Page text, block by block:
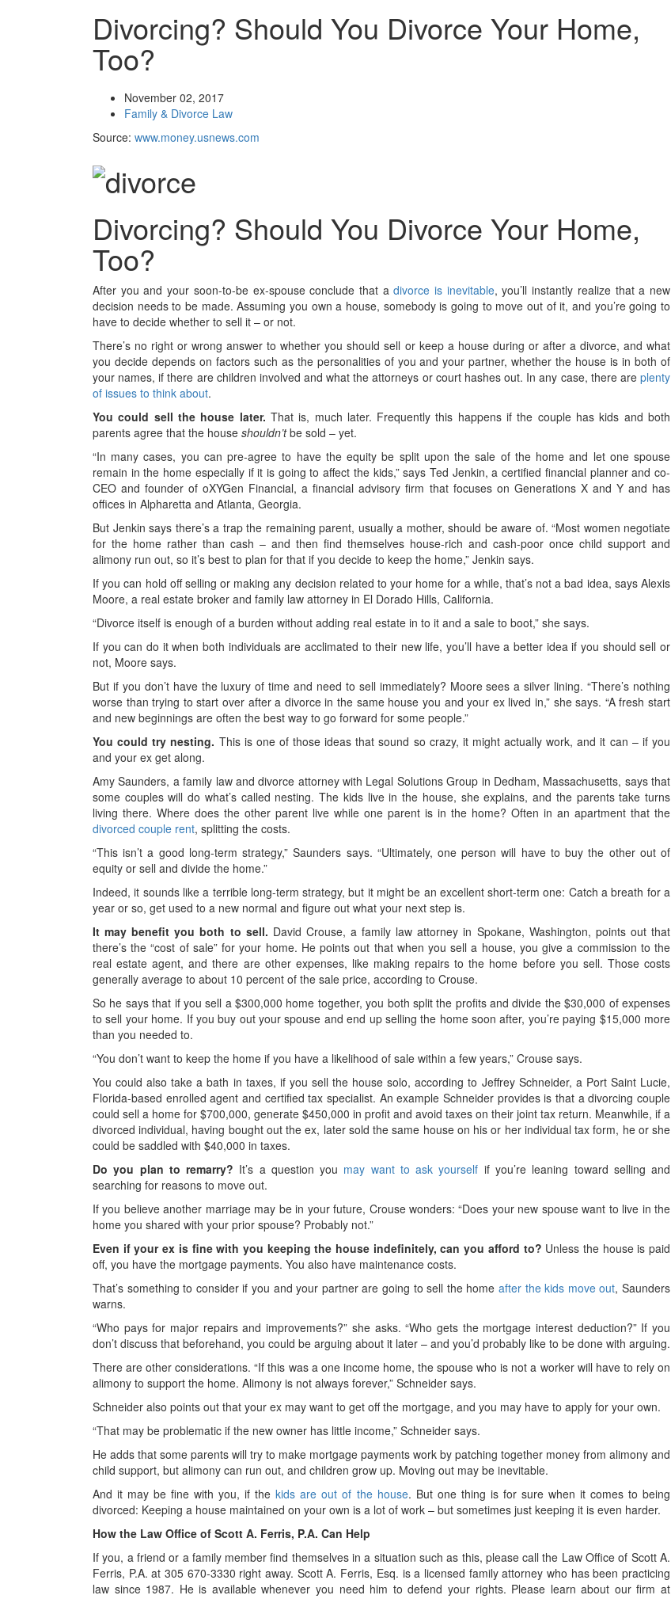
Divorcing? Should You Divorce Your Home,
Too?
November 02, 2017
Family & Divorce Law
Source: www.money.usnews.com
Divorcing? Should You Divorce Your Home,
Too?
After you and your soon-to-be ex-spouse conclude that adivorce is inevitable, you’ll instantly realize that a new
decision needs to be made. Assuming you own a house, somebody is going to move out of it, and you’re going to
have to decide whether to sell it – or not.
There’s no right or wrong answer to whether you should sell or keep a house during or after a divorce, and what
you decide depends on factors such as the personalities of you and your partner, whether the house is in both of
your names, if there are children involved and what the attorneys or court hashes out. In any case, there are plenty
of issues to think about.
You could sell the house later. That is, much later. Frequently this happens if the couple has kids and both
parents agree that the house shouldn’tbe sold – yet.
“In many cases, you can pre-agree to have the equity be split upon the sale of the home and let one spouse
remain in the home especially if it is going to affect the kids,” says Ted Jenkin, a certified financial planner and co-
CEO and founder of oXYGen Financial, a financial advisory firm that focuses on Generations X and Y and has
offices in Alpharetta and Atlanta, Georgia.
But Jenkin says there’s a trap the remaining parent, usually a mother, should be aware of. “Most women negotiate
for the home rather than cash – and then find themselves house-rich and cash-poor once child support and
alimony run out, so it’s best to plan for that if you decide to keep the home,” Jenkin says.
If you can hold off selling or making any decision related to your home for a while, that’s not a bad idea, says Alexis
Moore, a real estate broker and family law attorney in El Dorado Hills, California.
“Divorce itself is enough of a burden without adding real estate in to it and a sale to boot,” she says.
If you can do it when both individuals are acclimated to their new life, you’ll have a better idea if you should sell or
not, Moore says.
But if you don’t have the luxury of time and need to sell immediately? Moore sees a silver lining. “There’s nothing
worse than trying to start over after a divorce in the same house you and your ex lived in,” she says. “A fresh start
and new beginnings are often the best way to go forward for some people.”
You could try nesting. This is one of those ideas that sound so crazy, it might actually work, and it can – if you
and your ex get along.
Amy Saunders, a family law and divorce attorney with Legal Solutions Group in Dedham, Massachusetts, says that
some couples will do what’s called nesting. The kids live in the house, she explains, and the parents take turns
living there. Where does the other parent live while one parent is in the home? Often in an apartment that the
divorced couple rent, splitting the costs.
“This isn’t a good long-term strategy,” Saunders says. “Ultimately, one person will have to buy the other out of
equity or sell and divide the home.”
Indeed, it sounds like a terrible long-term strategy, but it might be an excellent short-term one: Catch a breath for a
year or so, get used to a new normal and figure out what your next step is.
It may benefit you both to sell. David Crouse, a family law attorney in Spokane, Washington, points out that
there’s the “cost of sale” for your home. He points out that when you sell a house, you give a commission to the
real estate agent, and there are other expenses, like making repairs to the home before you sell. Those costs
generally average to about 10 percent of the sale price, according to Crouse.
So he says that if you sell a $300,000 home together, you both split the profits and divide the $30,000 of expenses
to sell your home. If you buy out your spouse and end up selling the home soon after, you’re paying $15,000 more
than you needed to.
“You don’t want to keep the home if you have a likelihood of sale within a few years,” Crouse says.
You could also take a bath in taxes, if you sell the house solo, according to Jeffrey Schneider, a Port Saint Lucie,
Florida-based enrolled agent and certified tax specialist. An example Schneider provides is that a divorcing couple
could sell a home for $700,000, generate $450,000 in profit and avoid taxes on their joint tax return. Meanwhile, if a
divorced individual, having bought out the ex, later sold the same house on his or her individual tax form, he or she
could be saddled with $40,000 in taxes.
Do you plan to remarry? It’s a question you may want to ask yourself if you’re leaning toward selling and
searching for reasons to move out.
If you believe another marriage may be in your future, Crouse wonders: “Does your new spouse want to live in the
home you shared with your prior spouse? Probably not.”
Even if your ex is fine with you keeping the house indefinitely, can you afford to? Unless the house is paid
off, you have the mortgage payments. You also have maintenance costs.
That’s something to consider if you and your partner are going to sell the home after the kids move out, Saunders
warns.
“Who pays for major repairs and improvements?” she asks. “Who gets the mortgage interest deduction?” If you
don’t discuss that beforehand, you could be arguing about it later – and you’d probably like to be done with arguing.
There are other considerations. “If this was a one income home, the spouse who is not a worker will have to rely on
alimony to support the home. Alimony is not always forever,” Schneider says.
Schneider also points out that your ex may want to get off the mortgage, and you may have to apply for your own.
“That may be problematic if the new owner has little income,” Schneider says.
He adds that some parents will try to make mortgage payments work by patching together money from alimony and
child support, but alimony can run out, and children grow up. Moving out may be inevitable.
And it may be fine with you, if thekids are out of the house. But one thing is for sure when it comes to being
divorced: Keeping a house maintained on your own is a lot of work – but sometimes just keeping it is even harder.
How the Law Office of Scott A. Ferris, P.A. Can Help
If you, a friend or a family member find themselves in a situation such as this, please call the Law Office of Scott A.
Ferris, P.A. at 305 670-3330 right away. Scott A. Ferris, Esq. is a licensed family attorney who has been practicing
law since 1987. He is available whenever you need him to defend your rights. Please learn about our firm at